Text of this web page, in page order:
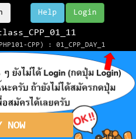
Login
Help
CPP) : 01_CPP_DAY_1
NOW